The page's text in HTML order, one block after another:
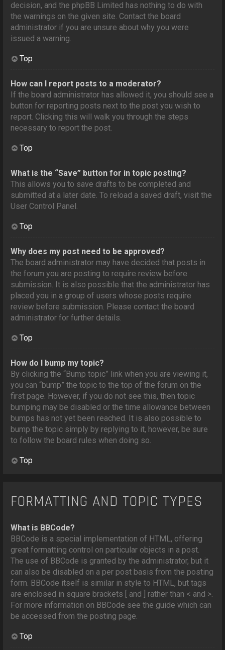
decision, and the phpBB Limited has nothing to do with
the warnings on the given site. Contact the board
administrator if you are unsure about why you were
issued a warning.
Top
How can I report posts to a moderator?
If the board administrator has allowed it, you should see a
button for reporting posts next to the post you wish to
report. Clicking this will walk you through the steps
necessary to report the post.
Top
What is the “Save” button for in topic posting?
This allows you to save drafts to be completed and
submitted at a later date. To reload a saved draft, visit the
User Control Panel.
Top
Why does my post need to be approved?
The board administrator may have decided that posts in
the forum you are posting to require review before
submission. It is also possible that the administrator has
placed you in a group of users whose posts require
review before submission. Please contact the board
administrator for further details.
Top
How do I bump my topic?
By clicking the “Bump topic” link when you are viewing it,
you can “bump” the topic to the top of the forum on the
first page. However, if you do not see this, then topic
bumping may be disabled or the time allowance between
bumps has not yet been reached. It is also possible to
bump the topic simply by replying to it, however, be sure
to follow the board rules when doing so.
Top
FORMATTING AND TOPIC TYPES
What is BBCode?
BBCode is a special implementation of HTML, offering
great formatting control on particular objects in a post.
The use of BBCode is granted by the administrator, but it
can also be disabled on a per post basis from the posting
form. BBCode itself is similar in style to HTML, but tags
are enclosed in square brackets [ and ] rather than < and >.
For more information on BBCode see the guide which can
be accessed from the posting page.
Top